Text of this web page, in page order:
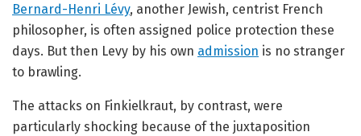
Bernard-Henri Lévy, another Jewish, centrist French
philosopher, is often assigned police protection these
days. But then Levy by his own admission is no stranger
to brawling.
The attacks on Finkielkraut, by contrast, were
particularly shocking because of the juxtaposition